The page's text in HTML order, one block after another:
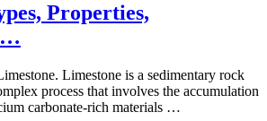
Properties,
…
Limestone is a sedimentary rock
process that involves the accumulation
carbonate-rich materials …